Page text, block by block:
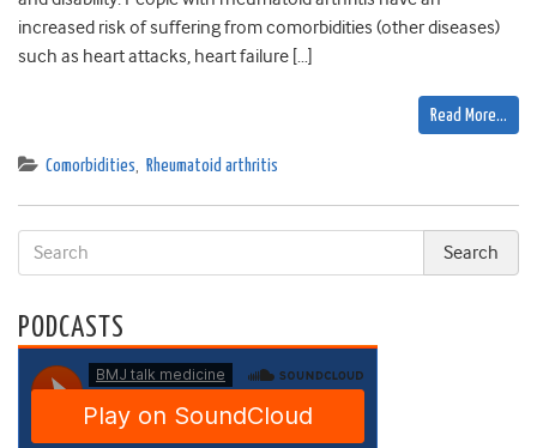
increased risk of suffering from comorbidities (other diseases)
such as heart attacks, heart failure […]
Read More…
Comorbidities, Rheumatoid arthritis
PODCASTS